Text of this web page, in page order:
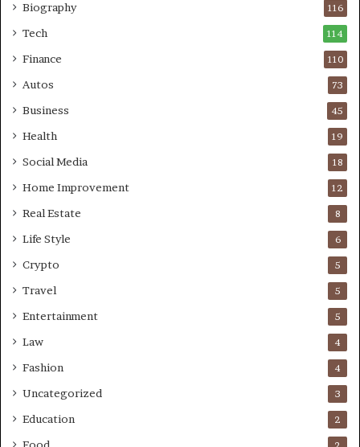
Biography 116
Tech 114
Finance 110
Autos 73
Business 45
Health 19
Social Media 18
Home Improvement 12
Real Estate 8
Life Style 6
Crypto 5
Travel 5
Entertainment 5
Law 4
Fashion 4
Uncategorized 3
Education 2